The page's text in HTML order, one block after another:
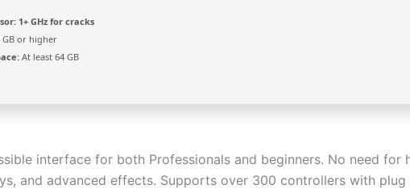
1+ GHz for cracks
GB or higher
At least 64 GB
interface for both Professionals and beginners. No need for
and advanced effects. Supports over 300 controllers with plug